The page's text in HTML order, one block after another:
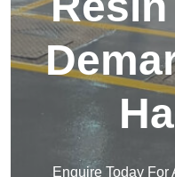
Enquire Today For